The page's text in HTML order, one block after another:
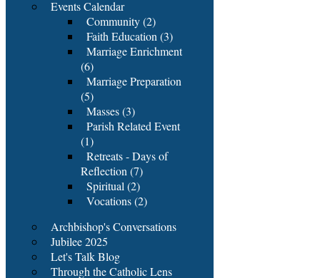
Events Calendar
Community (2)
Faith Education (3)
Marriage Enrichment
(6)
Marriage Preparation
(5)
Masses (3)
Parish Related Event
(1)
Retreats - Days of
Reflection (7)
Spiritual (2)
Vocations (2)
Archbishop's Conversations
Jubilee 2025
Let's Talk Blog
Through the Catholic Lens